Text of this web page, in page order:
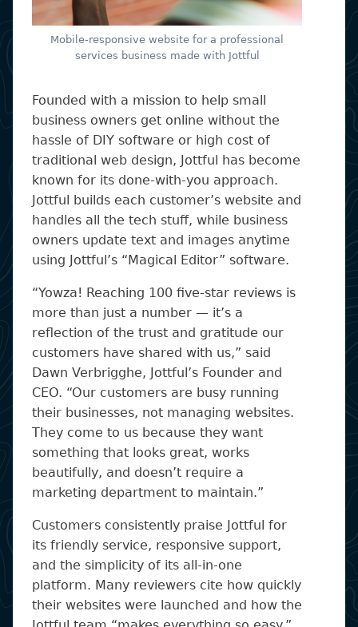
Mobile-responsive website for a professional
services business made with Jottful
Founded with a mission to help small
business owners get online without the
hassle of DIY software or high cost of
traditional web design, Jottful has become
known for its done-with-you approach.
Jottful builds each customer’s website and
handles all the tech stuff, while business
owners update text and images anytime
using Jottful’s “Magical Editor” software.
“Yowza! Reaching 100 five-star reviews is
more than just a number — it’s a
reflection of the trust and gratitude our
customers have shared with us,” said
Dawn Verbrigghe, Jottful’s Founder and
CEO. “Our customers are busy running
their businesses, not managing websites.
They come to us because they want
something that looks great, works
beautifully, and doesn’t require a
marketing department to maintain.”
Customers consistently praise Jottful for
its friendly service, responsive support,
and the simplicity of its all-in-one
platform. Many reviewers cite how quickly
their websites were launched and how the